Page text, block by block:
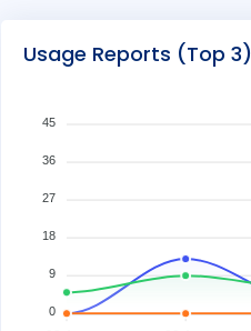
Usage Reports (Top 3)
45
36
27
18
9
0